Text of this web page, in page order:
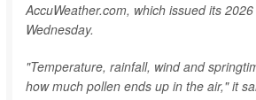
AccuWeather.com, which issued its
Wednesday.
"Temperature, rainfall, wind and
how much pollen ends up in the air," it